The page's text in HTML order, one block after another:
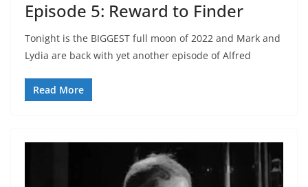
Episode 5: Reward to Finder
Tonight is the BIGGEST full moon of 2022 and Mark and
Lydia are back with yet another episode of Alfred
Read More